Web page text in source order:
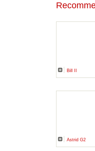
Bill II
Astrid G2